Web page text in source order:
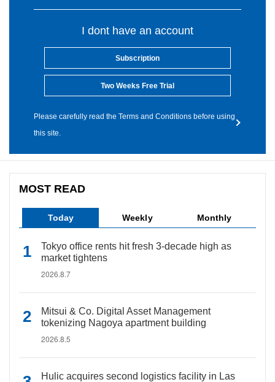
I dont have an account
Subscription
Two Weeks Free Trial
Please carefully read the Terms and Conditions before using
this site.
MOST READ
Today Weekly Monthly
Tokyo office rents hit fresh 3-decade high as
market tightens
2026.8.7
Mitsui & Co. Digital Asset Management
tokenizing Nagoya apartment building
2026.8.5
Hulic acquires second logistics facility in Las